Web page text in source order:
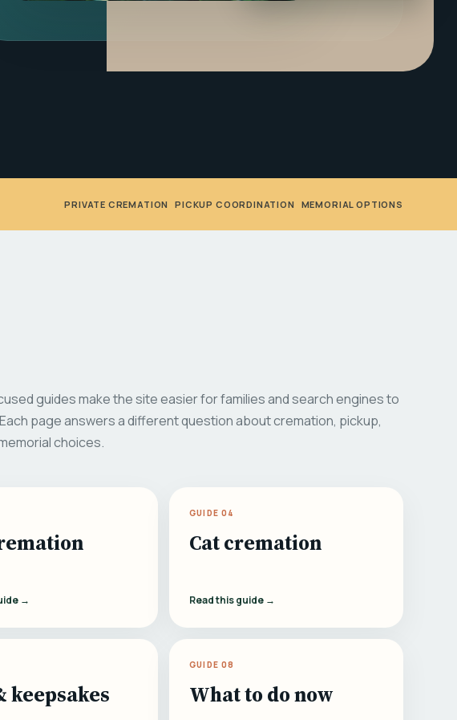
PRIVATE CREMATION •PICKUP COORDINATION MEMORIAL OPTIONS
guides make the site easier for families and search engines to
page answers a different question about cremation, pickup,
choices.
→
GUIDE 04
Cat cremation
Read this guide →
keepsakes
GUIDE 08
What to do now